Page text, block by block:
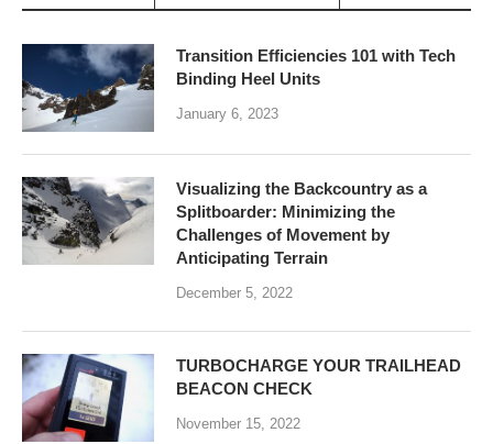
Transition Efficiencies 101 with Tech
Binding Heel Units
January 6, 2023
Visualizing the Backcountry as a
Splitboarder: Minimizing the
Challenges of Movement by
Anticipating Terrain
December 5, 2022
TURBOCHARGE YOUR TRAILHEAD
BEACON CHECK
November 15, 2022